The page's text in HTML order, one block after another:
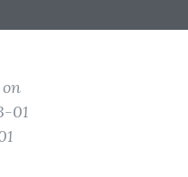
01